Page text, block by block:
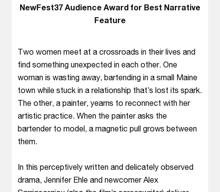
NewFest37 Audience Award for Best Narrative
Feature
Two women meet at a crossroads in their lives and
find something unexpected in each other. One
woman is wasting away, bartending in a small Maine
town while stuck in a relationship that’s lost its spark.
The other, a painter, yearns to reconnect with her
artistic practice. When the painter asks the
bartender to model, a magnetic pull grows between
them.
In this perceptively written and delicately observed
drama, Jennifer Ehle and newcomer Alex